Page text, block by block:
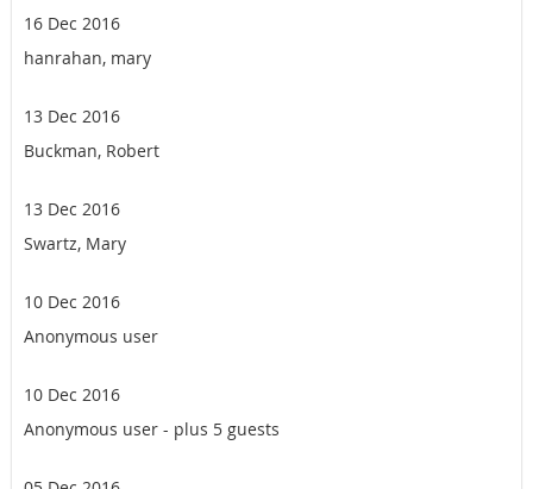
16 Dec 2016
hanrahan, mary
13 Dec 2016
Buckman, Robert
13 Dec 2016
Swartz, Mary
10 Dec 2016
Anonymous user
10 Dec 2016
Anonymous user - plus 5 guests